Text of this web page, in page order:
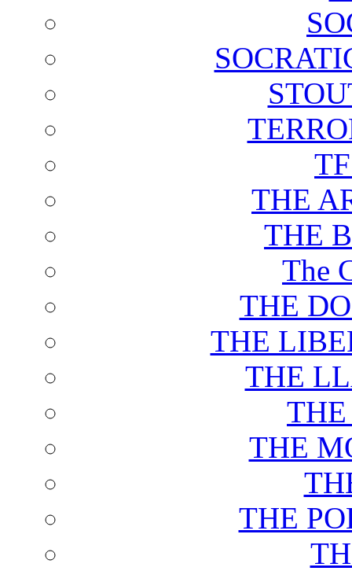
THE
THE
The
THE
THE
THE
THE
THE